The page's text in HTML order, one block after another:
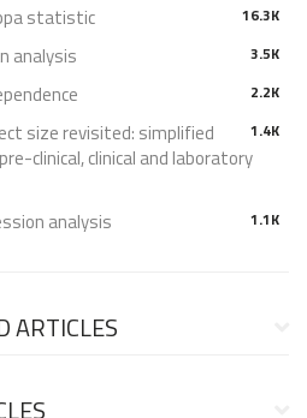
16.3K
statistic
3.5K
analysis
2.2K
1.4K
size revisited: simplified
clinical, clinical and laboratory
1.1K
analysis
ARTICLES